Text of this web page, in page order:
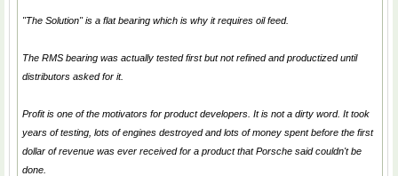
"The Solution" is a flat bearing which is why it requires oil feed.
The RMS bearing was actually tested first but not refined and productized until
distributors asked for it.
Profit is one of the motivators for product developers. It is not a dirty word. It took
years of testing, lots of engines destroyed and lots of money spent before the first
dollar of revenue was ever received for a product that Porsche said couldn't be
done.